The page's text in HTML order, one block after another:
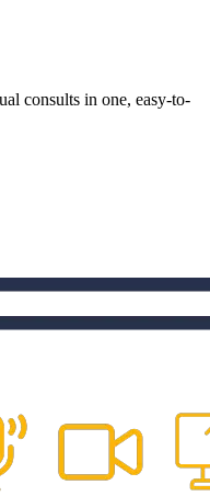
consults in one, easy-to-